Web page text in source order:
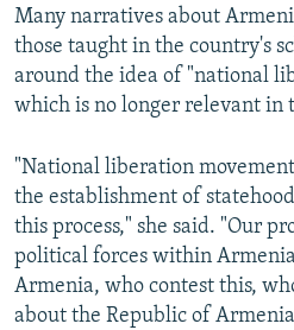
Many narratives about
those taught in the country's
around the idea of "national
which is no longer relevant in
"National liberation
the establishment of
this process," she said. "Our
political forces within
Armenia, who contest this,
about the Republic of